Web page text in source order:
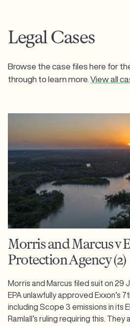
Legal Cases
Browse the case files here for
through to learn more. View all
Morris and Marcus v
Protection Agency (2)
Morris and Marcus filed suit on 29
EPA unlawfully approved Exxon’s
including Scope 3 emissions in its
Ramlall’s ruling requiring this. They